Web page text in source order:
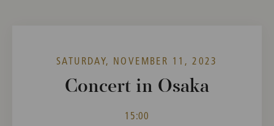
SATURDAY, NOVEMBER 11, 2023
Concert in Osaka
15:00